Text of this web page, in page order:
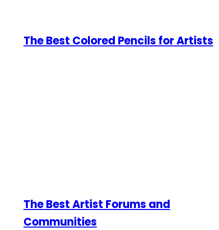
The Best Colored Pencils for Artists
The Best Artist Forums and
Communities